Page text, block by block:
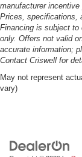
manufacturer
Prices, specifications,
Financing is subject to
only. Offers not valid
accurate information;
Contact Criswell for
May not represent
vary)